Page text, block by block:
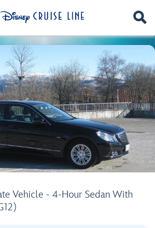
Vehicle - 4-Hour Sedan With